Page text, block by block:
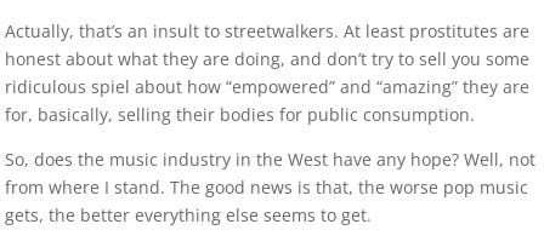
Actually, that’s an insult to streetwalkers. At least prostitutes are
honest about what they are doing, and don’t try to sell you some
ridiculous spiel about how “empowered” and “amazing” they are
for, basically, selling their bodies for public consumption.
So, does the music industry in the West have any hope? Well, not
from where I stand. The good news is that, the worse pop music
gets, the better everything else seems to get.